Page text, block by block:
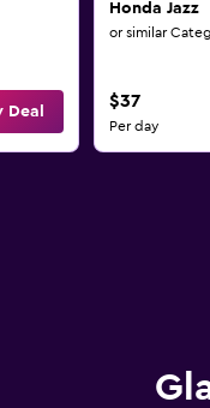
Deal
Honda Jazz
or similar
$37
Per day